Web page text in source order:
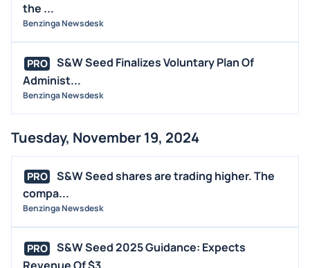
the ...
Benzinga Newsdesk
PRO
S&W Seed Finalizes Voluntary Plan Of
Administ...
Benzinga Newsdesk
Tuesday, November 19, 2024
PRO
S&W Seed shares are trading higher. The
compa...
Benzinga Newsdesk
PRO
S&W Seed 2025 Guidance: Expects